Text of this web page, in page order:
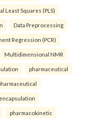
Least Squares (PLS)
Data Preprocessing
Regression (PCR)
Multidimensional NMR
pharmaceutical
pharmacokinetic